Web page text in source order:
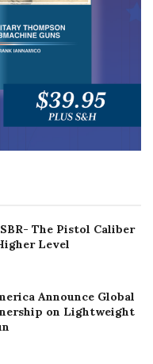
The Pistol Caliber
Level
Announce Global
on Lightweight